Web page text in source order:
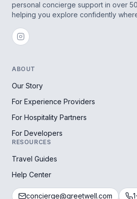
personal concierge support in over
helping you explore confidently
ABOUT
Our Story
For Experience Providers
For Hospitality Partners
For Developers
RESOURCES
Travel Guides
Help Center
concierge@greetwell.com